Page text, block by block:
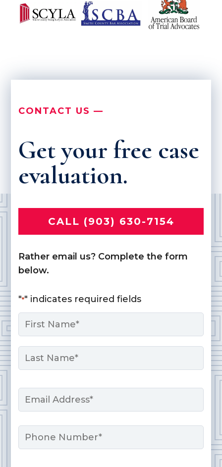
CONTACT US —
Get your free case
evaluation.
CALL (903) 630-7154
Rather email us? Complete the form
below.
"*" indicates required fields
Name
First
Email
Phone